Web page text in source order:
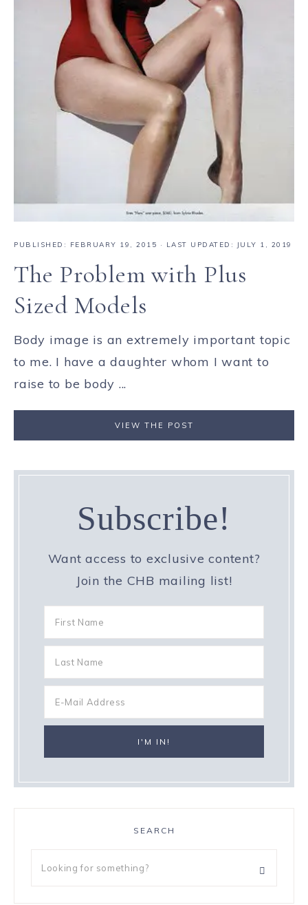
PUBLISHED: FEBRUARY 19, 2015 · LAST UPDATED: JULY 1, 2019
The Problem with Plus
Sized Models
Body image is an extremely important topic
to me. I have a daughter whom I want to
raise to be body ...
VIEW THE POST
Subscribe!
Want access to exclusive content?
Join the CHB mailing list!
SEARCH